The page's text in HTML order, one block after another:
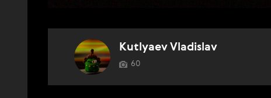
Kutlyaev Vladislav
60